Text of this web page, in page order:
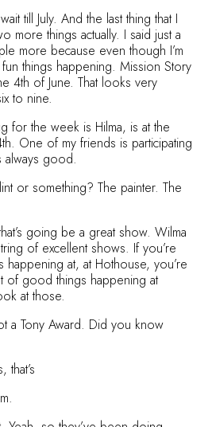
till July. And the last thing that I
more things actually. I said just a
more because even though I’m
things happening. Mission Story
4th of June. That looks very
to nine.
for the week is Hilma, is at the
One of my friends is participating
always good.
or something? The painter. The
going be a great show. Wilma
of excellent shows. If you’re
happening at, at Hothouse, you’re
of good things happening at
at those.
a Tony Award. Did you know
that’s